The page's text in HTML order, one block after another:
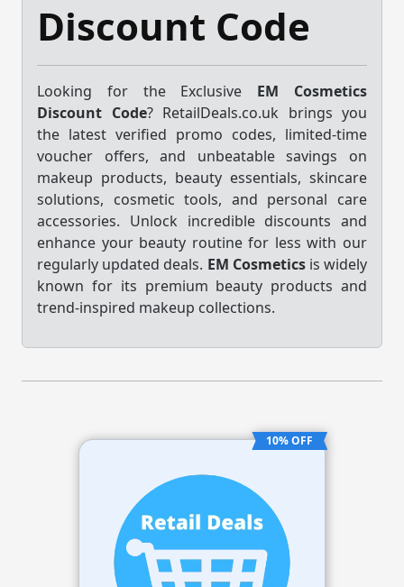
Discount Code
Looking for the Exclusive EM Cosmetics
Discount Code? RetailDeals.co.uk brings you
the latest verified promo codes, limited-time
voucher offers, and unbeatable savings on
makeup products, beauty essentials, skincare
solutions, cosmetic tools, and personal care
accessories. Unlock incredible discounts and
enhance your beauty routine for less with our
regularly updated deals. EM Cosmeticsis widely
known for its premium beauty products and
trend-inspired makeup collections.
10% OFF